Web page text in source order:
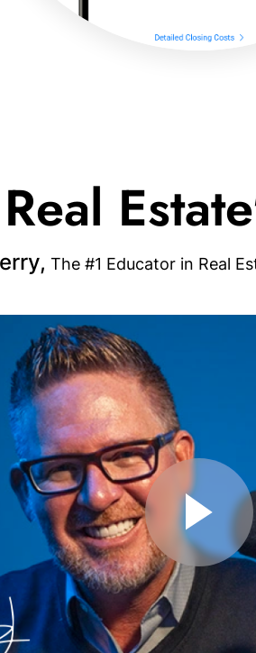
The #1 Educator in Real